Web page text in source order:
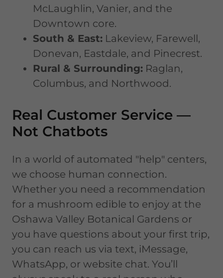
McLaughlin, Vanier, and the
Downtown core.
South & East: Lakeview, Farewell,
Donevan, Eastdale, and Pinecrest.
Rural & Surrounding: Raglan,
Columbus, and Northwood.
Real Customer Service —
Not Chatbots
In a world of automated "help" centers,
we choose human connection.
Whether you need a recommendation
for a mushroom edible to enjoy at the
Oshawa Valley Botanical Gardens or
you have questions about your first trip,
you can reach us via text, iMessage,
WhatsApp, or website chat. You’ll